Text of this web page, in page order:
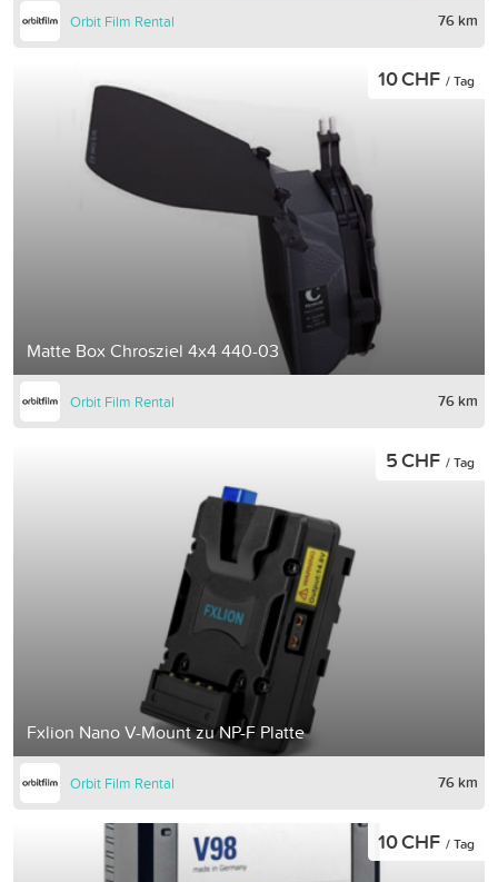
Orbit Film Rental 76 km
Matte Box Chrosziel 4x4 440-03
10 CHF / Tag
Orbit Film Rental 76 km
Fxlion Nano V-Mount zu NP-F Platte
5 CHF / Tag
Orbit Film Rental 76 km
10 CHF / Tag